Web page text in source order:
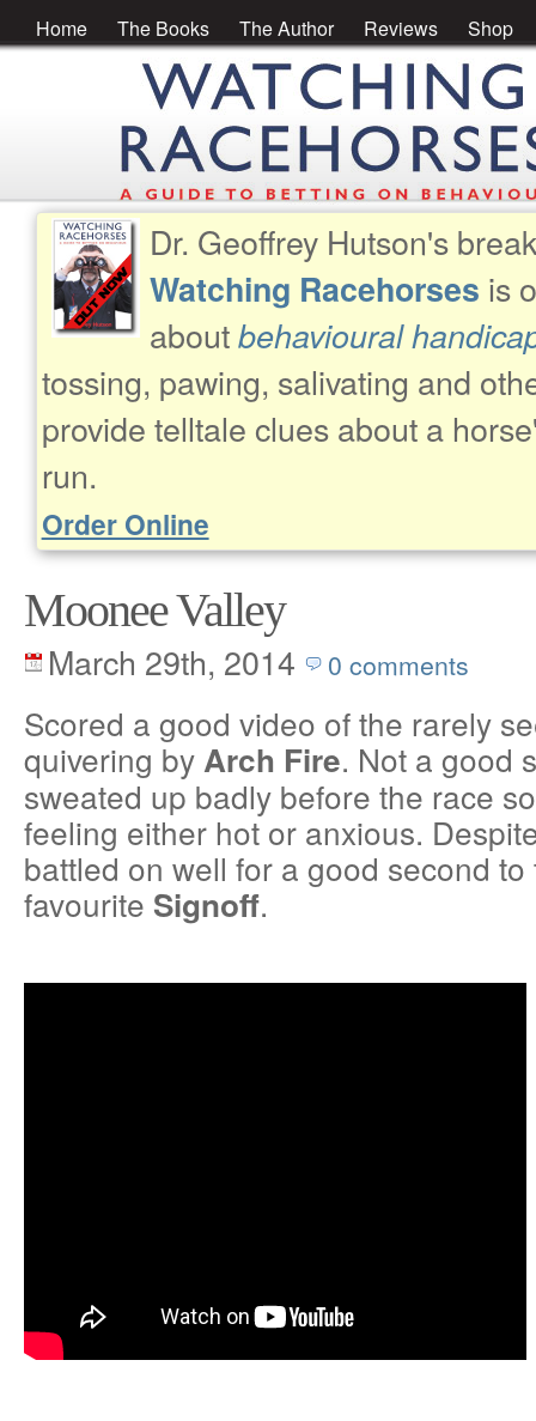
Home The Books The Author Reviews Shop
Dr. Geoffrey Hutson's
Watching Racehorses is
aboutbehavioural
tossing, pawing, salivating and
provide telltale clues about a
run.
Order Online
Moonee Valley
March 29th, 2014 0 comments
Scored a good video of the rarely
quivering by Arch Fire. Not a good
sweated up badly before the race
feeling either hot or anxious.
battled on well for a good second
favourite Signoff.